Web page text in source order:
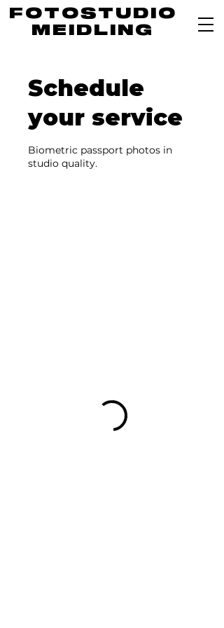
FOTOSTUDIO
MEIDLING
Schedule
your service
Biometric passport photos in
studio quality.